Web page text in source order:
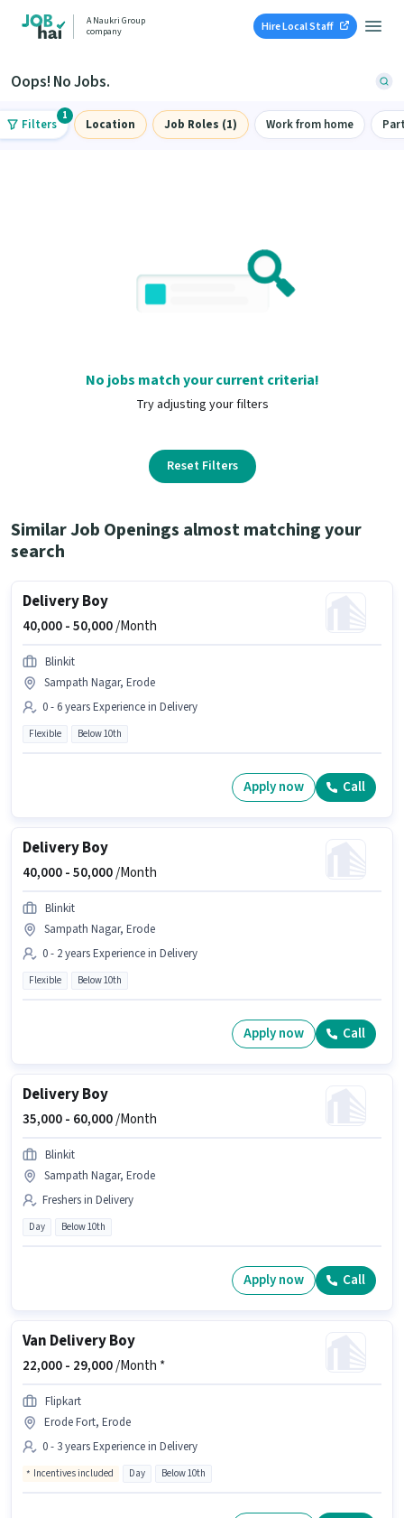
A Naukri Group
company
Hire Local Staff
Oops! No Jobs.
Filters
1
Location Job Roles (1) Work from home
No jobs match your current criteria!
Try adjusting your filters
Reset Filters
Similar Job Openings almost matching your
search
Delivery Boy
40,000 -50,000/Month
Blinkit
Sampath Nagar, Erode
0 - 6 years Experience in Delivery
Flexible Below 10th
Apply now Call
Delivery Boy
40,000 -50,000/Month
Blinkit
Sampath Nagar, Erode
0 - 2 years Experience in Delivery
Flexible Below 10th
Apply now Call
Delivery Boy
35,000 - 60,000/Month
Blinkit
Sampath Nagar, Erode
Freshers in Delivery
Day Below 10th
Apply now Call
Van Delivery Boy
22,000 - 29,000/Month *
Flipkart
Erode Fort, Erode
0 - 3 years Experience in Delivery
Incentives included Day Below 10th